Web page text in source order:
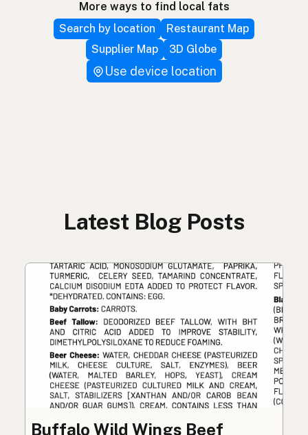
More ways to find local fats
Search by location
Restaurant Map
Supplier Map
3D Globe
Use device location
Latest Blog Posts
Buffalo Wild Wings Beef